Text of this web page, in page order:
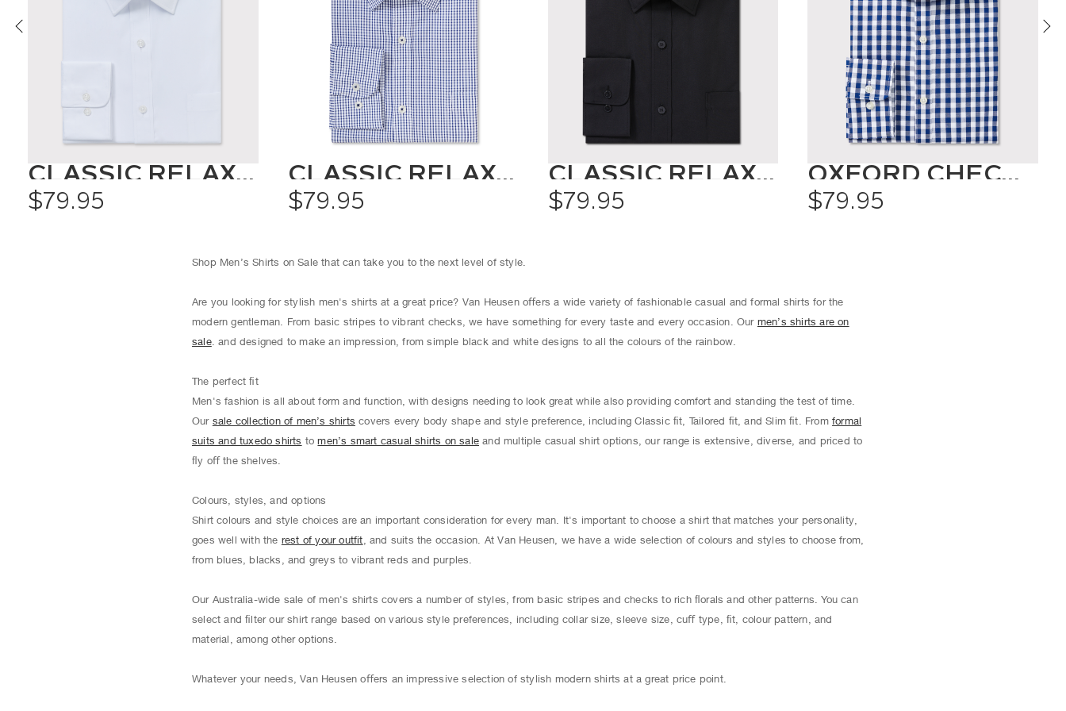
CLASSIC RELAXED FIT SHIRT SOLID COLOUR
$79.95
CLASSIC RELAXED FIT SHIRT CHECK
$79.95
CLASSIC RELAXED FIT SHIRT SOLID COLOUR
$79.95
OXFORD CHECK SHIRT
$79.95
Shop Men’s Shirts on Sale that can take you to the next level of style.
Are you looking for stylish men's shirts at a great price? Van Heusen oﬀers a wide variety of fashionable casual and formal shirts for the
modern gentleman. From basic stripes to vibrant checks, we have something for every taste and every occasion. Our men’s shirts are on
sale. and designed to make an impression, from simple black and white designs to all the colours of the rainbow.
The perfect ﬁt
Men's fashion is all about form and function, with designs needing to look great while also providing comfort and standing the test of time.
Our sale collection of men’s shirts covers every body shape and style preference, including Classic ﬁt, Tailored ﬁt, and Slim ﬁt. Fromformal
suits and tuxedo shirts tomen’s smart casual shirts on sale and multiple casual shirt options, our range is extensive, diverse, and priced to
ﬂy oﬀ the shelves.
Colours, styles, and options
Shirt colours and style choices are an important consideration for every man. It's important to choose a shirt that matches your personality,
goes well with the rest of your outfit , and suits the occasion. At Van Heusen, we have a wide selection of colours and styles to choose from,
from blues, blacks, and greys to vibrant reds and purples.
Our Australia-wide sale of men's shirts covers a number of styles, from basic stripes and checks to rich ﬂorals and other patterns. You can
select and ﬁlter our shirt range based on various style preferences, including collar size, sleeve size, cuﬀ type, ﬁt, colour pattern, and
material, among other options.
Whatever your needs, Van Heusen oﬀers an impressive selection of stylish modern shirts at a great price point.